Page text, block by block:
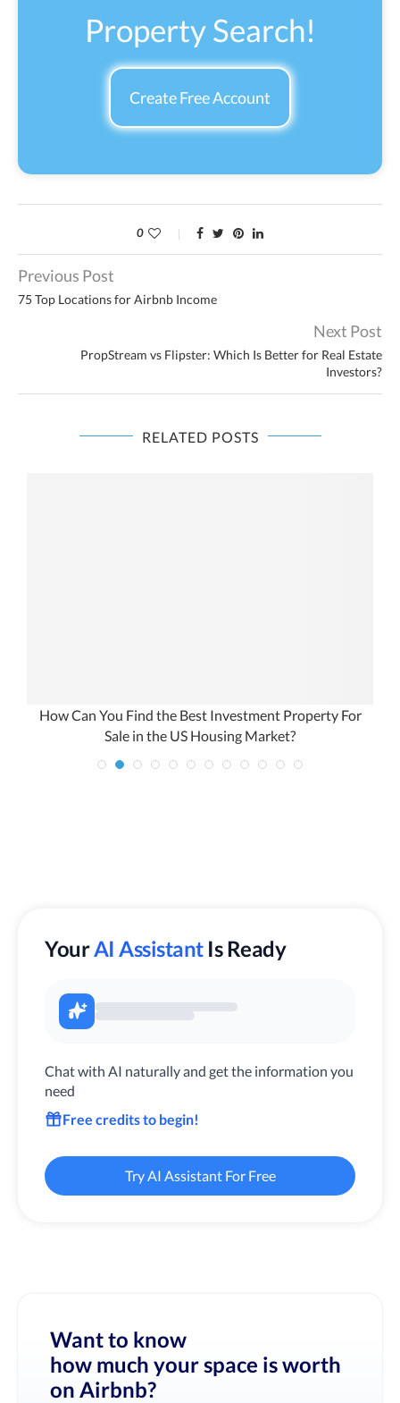
Property Search!
Create Free Account
0
Previous Post
75 Top Locations for Airbnb Income
Next Post
PropStream vs Flipster: Which Is Better for Real Estate
Investors?
RELATED POSTS
Real Estate Capital Gains Tax Calculator: The Investor’s
Guide
YourAI Assistant Is Ready
Chat with AI naturally and get the information you
need
Free credits to begin!
Try AI Assistant For Free
Want to know
how much your space is worth
on Airbnb?